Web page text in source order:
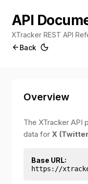
API
XTracker REST API
Back
Overview
The XTracker API
data for X
Base URL:
https://